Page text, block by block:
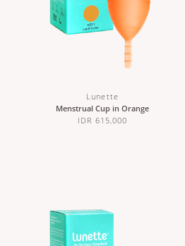
Lunette
Menstrual Cup in Orange
IDR 615,000